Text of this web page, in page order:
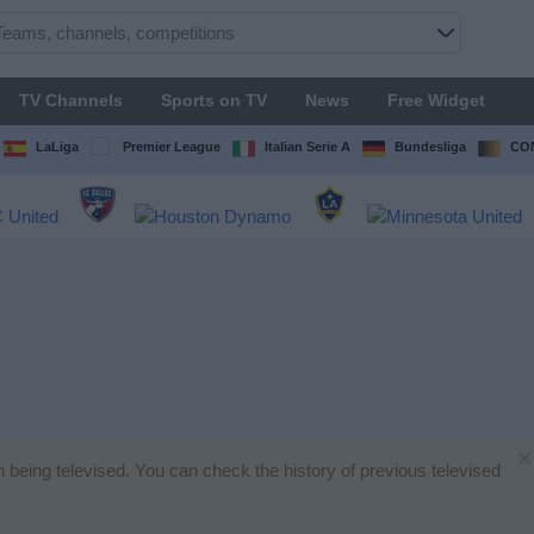
TV Channels Sports on TV News Free Widget
LaLiga Premier League Italian Serie A Bundesliga
televised. You can check the history of previous televised